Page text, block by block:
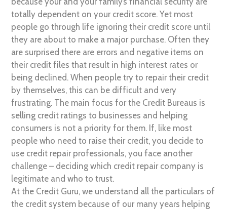
totally dependent on your credit score. Yet most
people go through life ignoring their credit score until
they are about to make a major purchase. Often they
are surprised there are errors and negative items on
their credit files that result in high interest rates or
being declined. When people try to repair their credit
by themselves, this can be difficult and very
frustrating. The main focus for the Credit Bureaus is
selling credit ratings to businesses and helping
consumers is not a priority for them. If, like most
people who need to raise their credit, you decide to
use credit repair professionals, you face another
challenge – deciding which credit repair company is
legitimate and who to trust.
At the Credit Guru, we understand all the particulars of
the credit system because of our many years helping